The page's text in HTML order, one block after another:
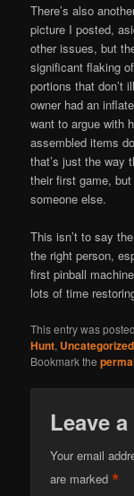
There’s also
picture I posted,
other issues, but
significant flaking
portions that don’t
owner had an
want to argue with
assembled items
that’s just the way
their first game,
someone else.
This isn’t to say
the right person,
first pinball
lots of time
This entry was
Hunt, Uncategorized
Bookmark the
Leave
Your email
are marked*